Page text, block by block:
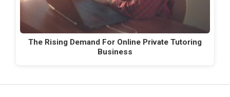
The Rising Demand For Online Private Tutoring
Business